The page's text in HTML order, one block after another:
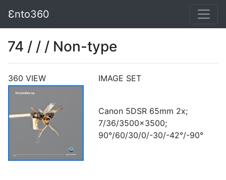
Ɛnto360
74 / / / Non-type
360 VIEW IMAGE SET
Canon 5DSR 65mm 2x;
7/36/3500x3500;
90°/60/30/0/-30/-42°/-90°